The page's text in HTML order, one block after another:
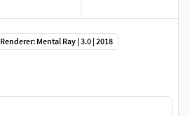
Renderer: Mental Ray | 3.0 | 2018